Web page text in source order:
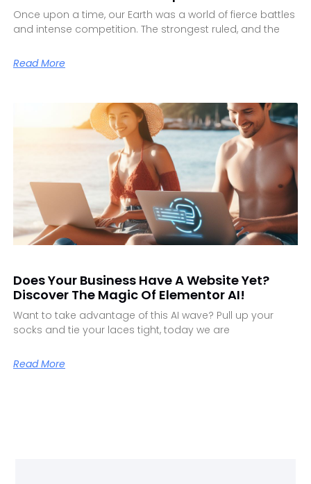
Once upon a time, our Earth was a world of fierce battles
and intense competition. The strongest ruled, and the
Read More
Does Your Business Have A Website Yet?
Discover The Magic Of Elementor AI!
Want to take advantage of this AI wave? Pull up your
socks and tie your laces tight, today we are
Read More